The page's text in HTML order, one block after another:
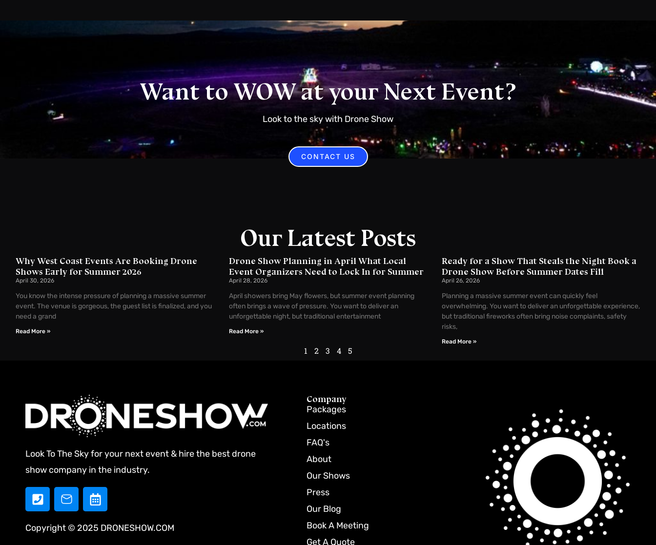
Want to WOW at your Next Event?
Look to the sky with Drone Show
CONTACT US
Our Latest Posts
Why West Coast Events Are Booking Drone
Shows Early for Summer 2026
April 30, 2026
You know the intense pressure of planning a massive summer
event. The venue is gorgeous, the guest list is finalized, and you
need a grand
Read More »
Drone Show Planning in April What Local
Event Organizers Need to Lock In for Summer
April 28, 2026
April showers bring May flowers, but summer event planning
often brings a wave of pressure. You want to deliver an
unforgettable night, but traditional entertainment
Read More »
Ready for a Show That Steals the Night Book a
Drone Show Before Summer Dates Fill
April 26, 2026
Planning a massive summer event can quickly feel
overwhelming. You want to deliver an unforgettable experience,
but traditional fireworks often bring noise complaints, safety
risks,
Read More »
1 2 3 4 5
Look To The Sky for your next event & hire the best drone
show company in the industry.
Copyright © 2025 DRONESHOW.COM
Company
Packages
Locations
FAQ's
About
Our Shows
Press
Our Blog
Book A Meeting
Get A Quote